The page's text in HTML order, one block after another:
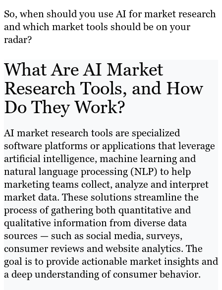
So, when should you use AI for market research
and whichmarket tools should be on your
radar?
What Are AI Market
Research Tools, and How
Do They Work?
AI market research tools are specialized
software platforms or applications that leverage
artificial intelligence, machine learning and
natural language processing (NLP) to help
marketing teams collect, analyze and interpret
market data. These solutions streamline the
process of gathering both quantitative and
qualitative information from diverse data
sources — such as social media, surveys,
consumer reviews and website analytics. The
goal is to provide actionable market insights and
a deep understanding of consumer behavior.